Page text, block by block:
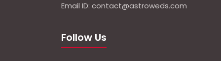
Email ID: contact@astroweds.com
Follow Us